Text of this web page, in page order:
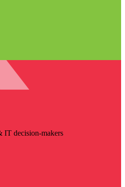
IT decision-makers